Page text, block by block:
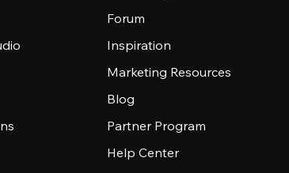
Forum
Inspiration
Marketing Resources
Blog
Partner Program
Help Center